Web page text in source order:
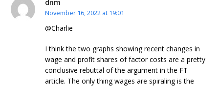
dnm
November 16, 2022 at 19:01
@Charlie
I think the two graphs showing recent changes in
wage and profit shares of factor costs are a pretty
conclusive rebuttal of the argument in the FT
article. The only thing wages are spiraling is the